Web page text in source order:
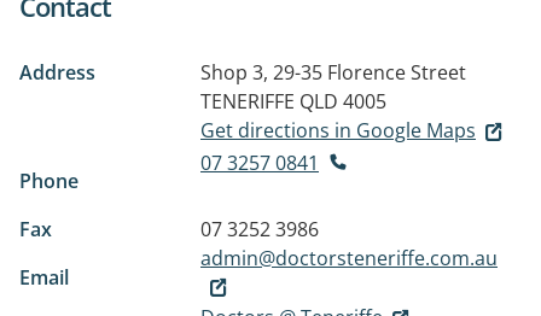
Address
Shop 3, 29-35 Florence Street
TENERIFFE QLD 4005
Get directions in Google Maps
Phone
07 3257 0841
Fax
07 3252 3986
Email
admin@doctorsteneriffe.com.au